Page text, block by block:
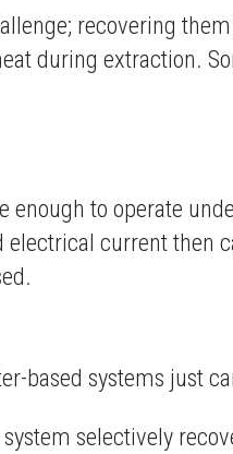
recovering
during extraction.
to operate
current then
based systems just
selectively